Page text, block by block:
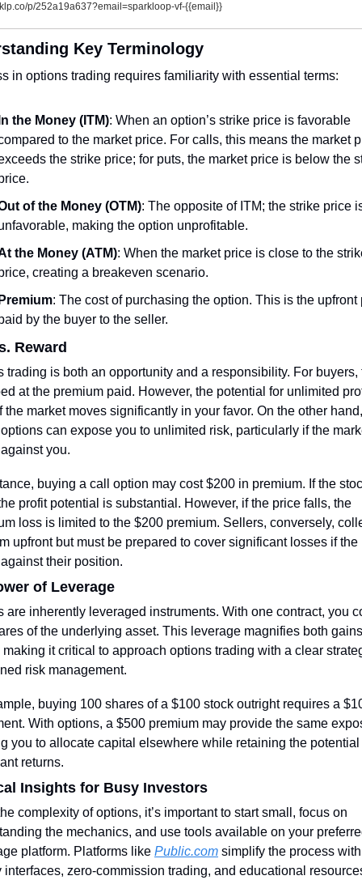
p/252a19a637?email=sparkloop-vf-{{email}}
Key Terminology
in options trading requires familiarity with essential terms:
the Money (ITM): When an option’s strike price is favorable
to the market price. For calls, this means the market
the strike price; for puts, the market price is below the
of the Money (OTM): The opposite of ITM; the strike price
making the option unprofitable.
the Money (ATM): When the market price is close to the
creating a breakeven scenario.
: The cost of purchasing the option. This is the upfront
by the buyer to the seller.
Reward
trading is both an opportunity and a responsibility. For buyers,
at the premium paid. However, the potential for unlimited
the market moves significantly in your favor. On the other hand,
can expose you to unlimited risk, particularly if the
you.
buying a call option may cost $200 in premium. If the
profit potential is substantial. However, if the price falls, the
loss is limited to the $200 premium. Sellers, conversely,
upfront but must be prepared to cover significant losses if the
their position.
of Leverage
are inherently leveraged instruments. With one contract, you
of the underlying asset. This leverage magnifies both
making it critical to approach options trading with a clear
risk management.
buying 100 shares of a $100 stock outright requires a
With options, a $500 premium may provide the same
you to allocate capital elsewhere while retaining the potential
returns.
Insights for Busy Investors
complexity of options, it’s important to start small, focus on
the mechanics, and use tools available on your
platform. Platforms like Public.com simplify the process
interfaces, zero-commission trading, and educational